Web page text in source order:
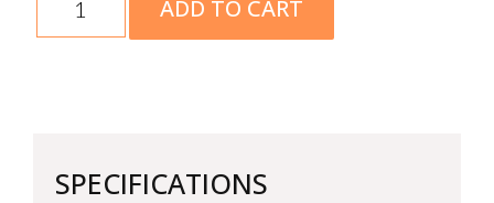
ADD TO CART
SPECIFICATIONS